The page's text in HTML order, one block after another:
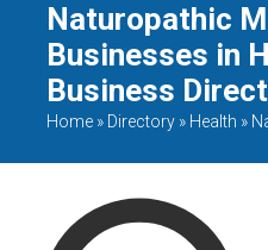
Naturopathic
Businesses in
Business
Home » Directory » Health »